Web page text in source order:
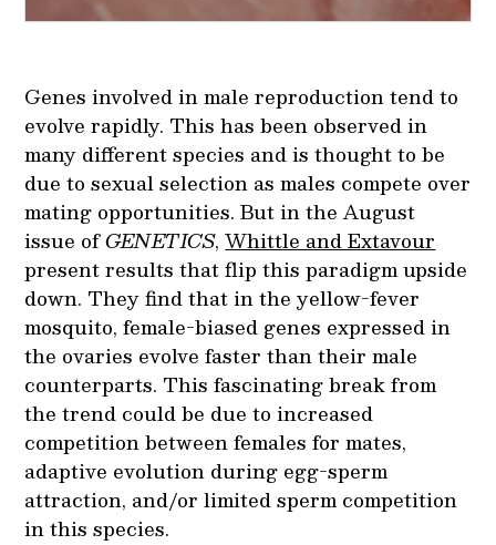
Genes involved in male reproduction tend to
evolve rapidly. This has been observed in
many different species and is thought to be
due to sexual selection as males compete over
mating opportunities. Butin the August
issue ofGENETICS,Whittle and Extavour
present results that flip this paradigm upside
down. They find that in the yellow-fever
mosquito, female-biased genes expressed in
the ovaries evolve faster than their male
counterparts. This fascinating break from
the trend could be due to increased
competition between females for mates,
adaptive evolution during egg-sperm
attraction, and/or limited sperm competition
in this species.